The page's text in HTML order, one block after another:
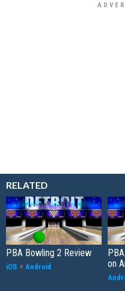
RELATED
PBA Bowling 2 Review
iOS + Android
on